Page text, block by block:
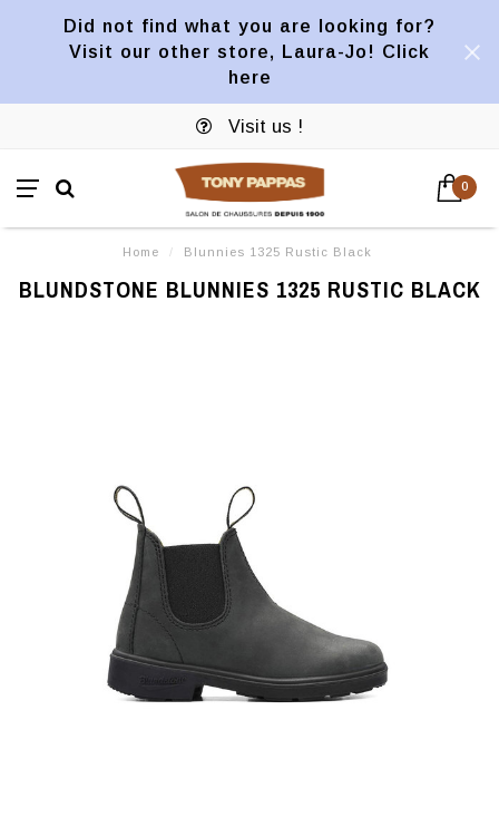
Did not find what you are looking for?
Visit our other store, Laura-Jo! Click
here
Visit us !
0
Home / Blunnies 1325 Rustic Black
BLUNDSTONE BLUNNIES 1325 RUSTIC BLACK